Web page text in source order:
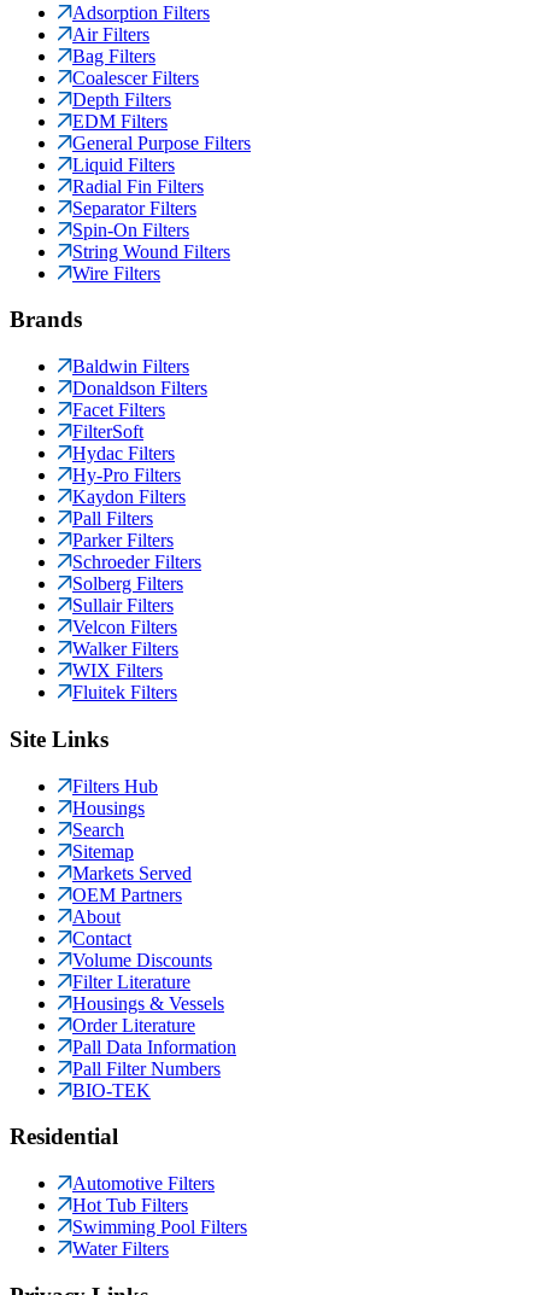
Adsorption Filters
Air Filters
Bag Filters
Coalescer Filters
Depth Filters
EDM Filters
General Purpose Filters
Liquid Filters
Radial Fin Filters
Separator Filters
Spin-On Filters
String Wound Filters
Wire Filters
Brands
Baldwin Filters
Donaldson Filters
Facet Filters
FilterSoft
Hydac Filters
Hy-Pro Filters
Kaydon Filters
Pall Filters
Parker Filters
Schroeder Filters
Solberg Filters
Sullair Filters
Velcon Filters
Walker Filters
WIX Filters
Fluitek Filters
Site Links
Filters Hub
Housings
Search
Sitemap
Markets Served
OEM Partners
About
Contact
Volume Discounts
Filter Literature
Housings & Vessels
Order Literature
Pall Data Information
Pall Filter Numbers
BIO-TEK
Residential
Automotive Filters
Hot Tub Filters
Swimming Pool Filters
Water Filters